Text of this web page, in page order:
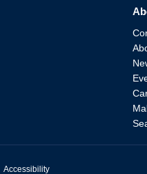
Accessibility